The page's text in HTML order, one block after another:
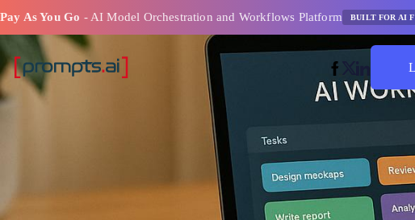
Pay As You Go - AI Model Orchestration and Workflows Platform BUILT FOR AI